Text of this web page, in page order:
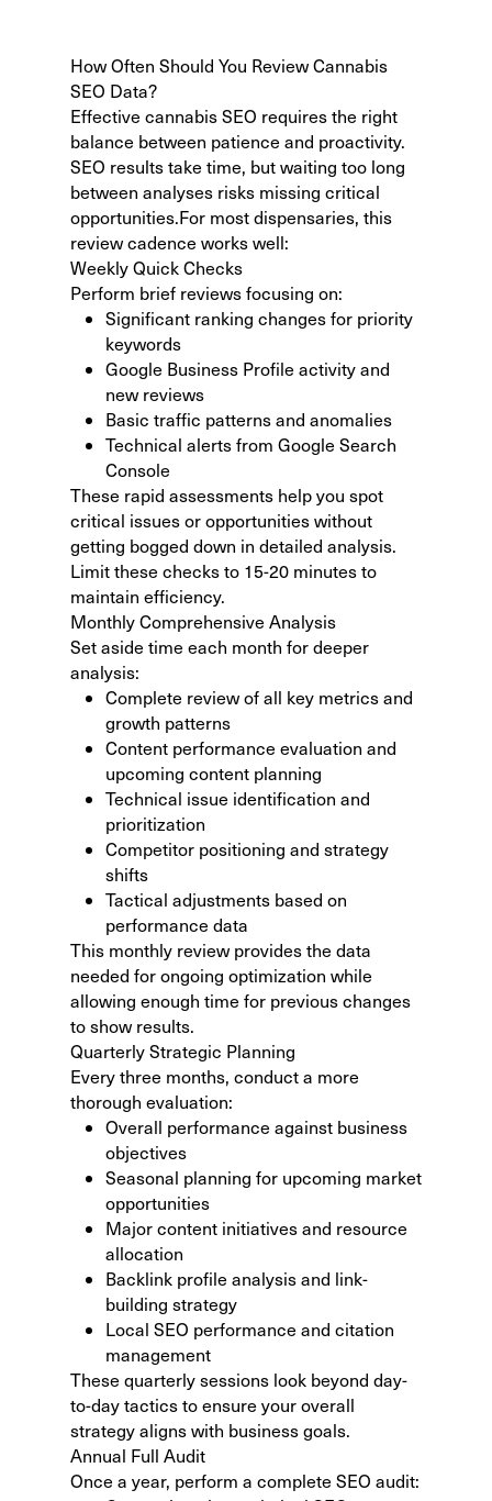
How Often Should You Review Cannabis
SEO Data?
Effective cannabis SEO requires the right
balance between patience and proactivity.
SEO results take time, but waiting too long
between analyses risks missing critical
opportunities.For most dispensaries, this
review cadence works well:
Weekly Quick Checks
Perform brief reviews focusing on:
Significant ranking changes for priority
keywords
Google Business Profile activity and
new reviews
Basic traffic patterns and anomalies
Technical alerts from Google Search
Console
These rapid assessments help you spot
critical issues or opportunities without
getting bogged down in detailed analysis.
Limit these checks to 15-20 minutes to
maintain efficiency.
Monthly Comprehensive Analysis
Set aside time each month for deeper
analysis:
Complete review of all key metrics and
growth patterns
Content performance evaluation and
upcoming content planning
Technical issue identification and
prioritization
Competitor positioning and strategy
shifts
Tactical adjustments based on
performance data
This monthly review provides the data
needed for ongoing optimization while
allowing enough time for previous changes
to show results.
Quarterly Strategic Planning
Every three months, conduct a more
thorough evaluation:
Overall performance against business
objectives
Seasonal planning for upcoming market
opportunities
Major content initiatives and resource
allocation
Backlink profile analysis and link-
building strategy
Local SEO performance and citation
management
These quarterly sessions look beyond day-
to-day tactics to ensure your overall
strategy aligns with business goals.
Annual Full Audit
Once a year, perform a complete SEO audit: